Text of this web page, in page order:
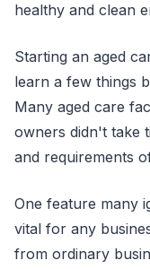
healthy and clean
Starting an aged
learn a few things
Many aged care
owners didn't take
and requirements
One feature many
vital for any
from ordinary